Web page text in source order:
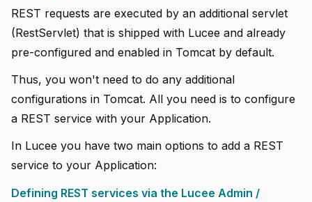
REST requests are executed by an additional servlet
(RestServlet) that is shipped with Lucee and already
pre-configured and enabled in Tomcat by default.
Thus, you won't need to do any additional
configurations in Tomcat. All you need is to configure
a REST service with your Application.
In Lucee you have two main options to add a REST
service to your Application:
Defining REST services via the Lucee Admin /